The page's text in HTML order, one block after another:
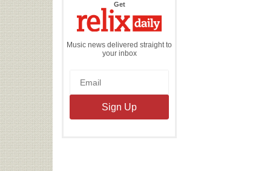
Getthe
Daily
Music news delivered straight to
your inbox